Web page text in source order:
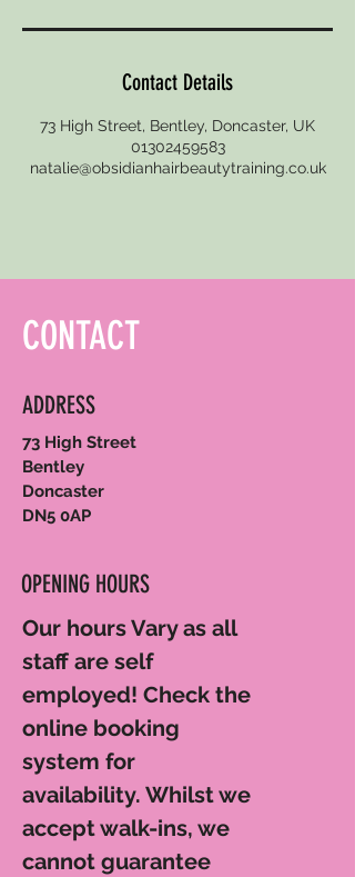
Contact Details
73 High Street, Bentley, Doncaster, UK
01302459583
natalie@obsidianhairbeautytraining.co.uk
CONTACT
ADDRESS
73 High Street
Bentley
Doncaster
DN5 0AP
OPENING HOURS
Our hours Vary as all
staff are self
employed! Check the
online booking
system for
availability. Whilst we
accept walk-ins, we
cannot guarantee